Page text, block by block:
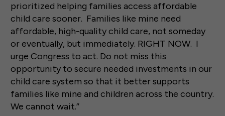
prioritized helping families access affordable
child care sooner. Families like mine need
affordable, high-quality child care, not someday
or eventually, but immediately. RIGHT NOW. I
urge Congress to act. Do not miss this
opportunity to secure needed investments in our
child care system so that it better supports
families like mine and children across the country.
We cannot wait.”